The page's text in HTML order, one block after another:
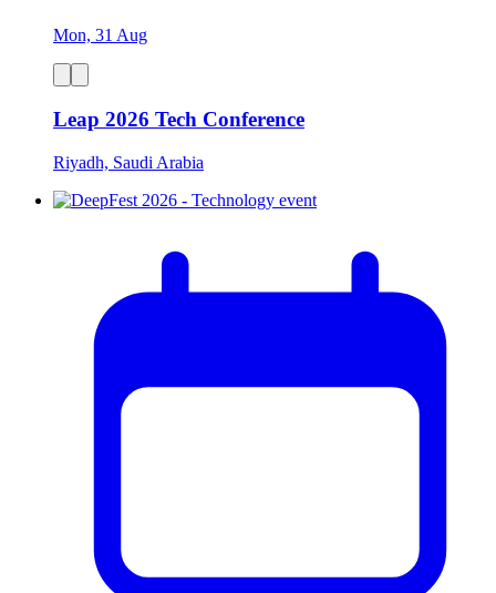
Mon, 31 Aug
Leap 2026 Tech Conference
Riyadh, Saudi Arabia